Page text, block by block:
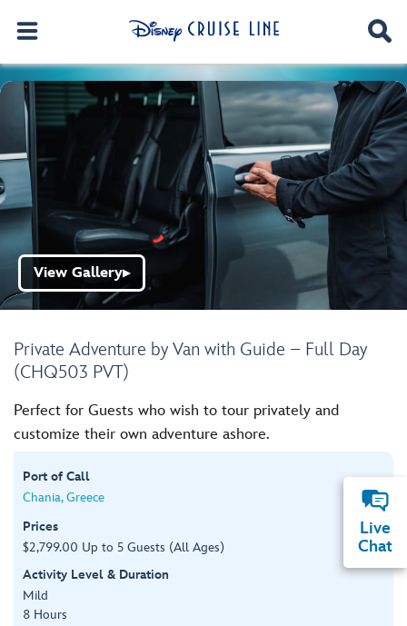
Private Adventure by Van with Guide – Full Day
(CHQ503 PVT)
View Gallery▶
Perfect for Guests who wish to tour privately and
customize their own adventure ashore.
Port of Call
Chania, Greece
Prices
$2,799.00 Up to 5 Guests (All Ages)
Activity Level & Duration
Mild
8 Hours
Live
Chat